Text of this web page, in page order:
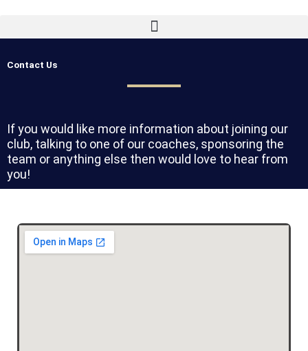
content
Contact Us
If you would like more information about joining our
club, talking to one of our coaches, sponsoring the
team or anything else then would love to hear from
you!